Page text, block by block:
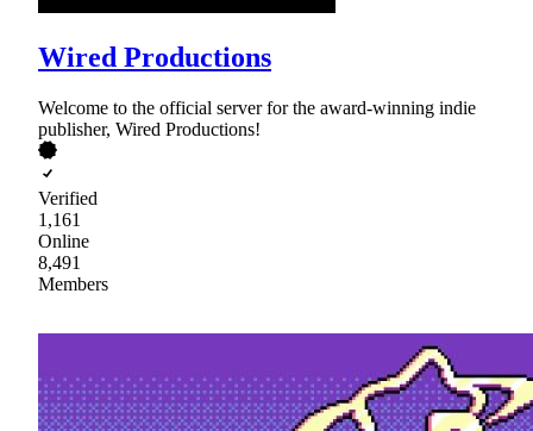
Wired Productions
Welcome to the official server for the award-winning indie
publisher, Wired Productions!
Verified
1,161
Online
8,491
Members